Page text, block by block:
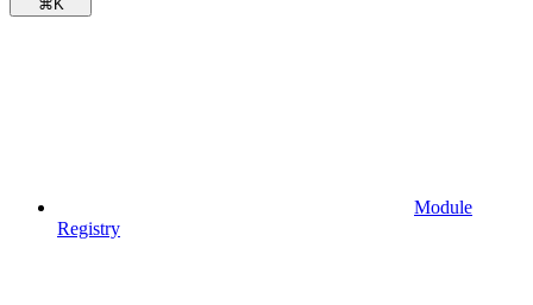
⌘ K
Module
Registry